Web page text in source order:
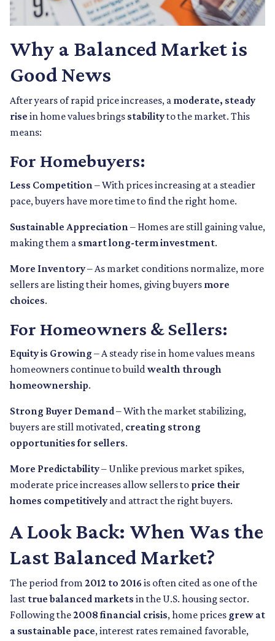
Why a Balanced Market is
Good News
After years of rapid price increases, a moderate, steady
rise in home values brings stabilityto the market. This
means:
For Homebuyers:
Less Competition– With prices increasing at a steadier
pace, buyers have more time to find the right home.
Sustainable Appreciation– Homes are still gaining value,
making them a smart long-term investment.
More Inventory– As market conditions normalize, more
sellers are listing their homes, giving buyers more
choices.
For Homeowners & Sellers:
Equity is Growing – A steady rise in home values means
homeowners continue to buildwealth through
homeownership.
Strong Buyer Demand– With the market stabilizing,
buyers are still motivated, creating strong
opportunities for sellers.
More Predictability– Unlike previous market spikes,
moderate price increases allow sellers to price their
homes competitivelyand attract the right buyers.
A Look Back: When Was the
Last Balanced Market?
The period from 2012 to 2016 is often cited as one of the
last true balanced markets in the U.S. housing sector.
Following the2008 financial crisis, home prices grew at
a sustainable pace, interest rates remained favorable,